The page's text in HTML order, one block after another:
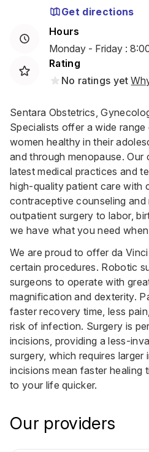
Get directions
Hours
Monday - Friday :
Rating
No ratings yet
Sentara Obstetrics,
Specialists offer a wide
women healthy in their
and through menopause. Our
latest medical practices and
high-quality patient care with
contraceptive counseling and
outpatient surgery to labor,
we have what you need
We are proud to offer da
certain procedures. Robotic
surgeons to operate with
magnification and dexterity.
faster recovery time, less
risk of infection. Surgery is
incisions, providing a less-
surgery, which requires larger
incisions mean faster healing
to your life quicker.
Our providers